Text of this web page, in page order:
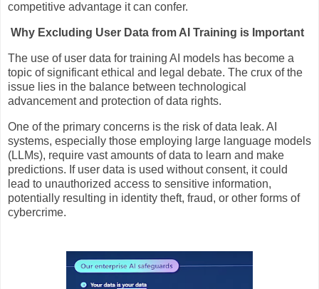
competitive advantage it can confer.
Why Excluding User Data from AI Training is Important
The use of user data for training AI models has become a
topic of significant ethical and legal debate. The crux of the
issue lies in the balance between technological
advancement and protection of data rights.
One of the primary concerns is the risk of data leak. AI
systems, especially those employing large language models
(LLMs), require vast amounts of data to learn and make
predictions. If user data is used without consent, it could
lead to unauthorized access to sensitive information,
potentially resulting in identity theft, fraud, or other forms of
cybercrime.